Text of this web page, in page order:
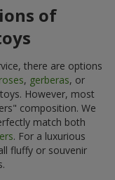
of
there are options
roses, gerberas, or
However, most
composition. We
match both
. For a luxurious
fluffy or souvenir